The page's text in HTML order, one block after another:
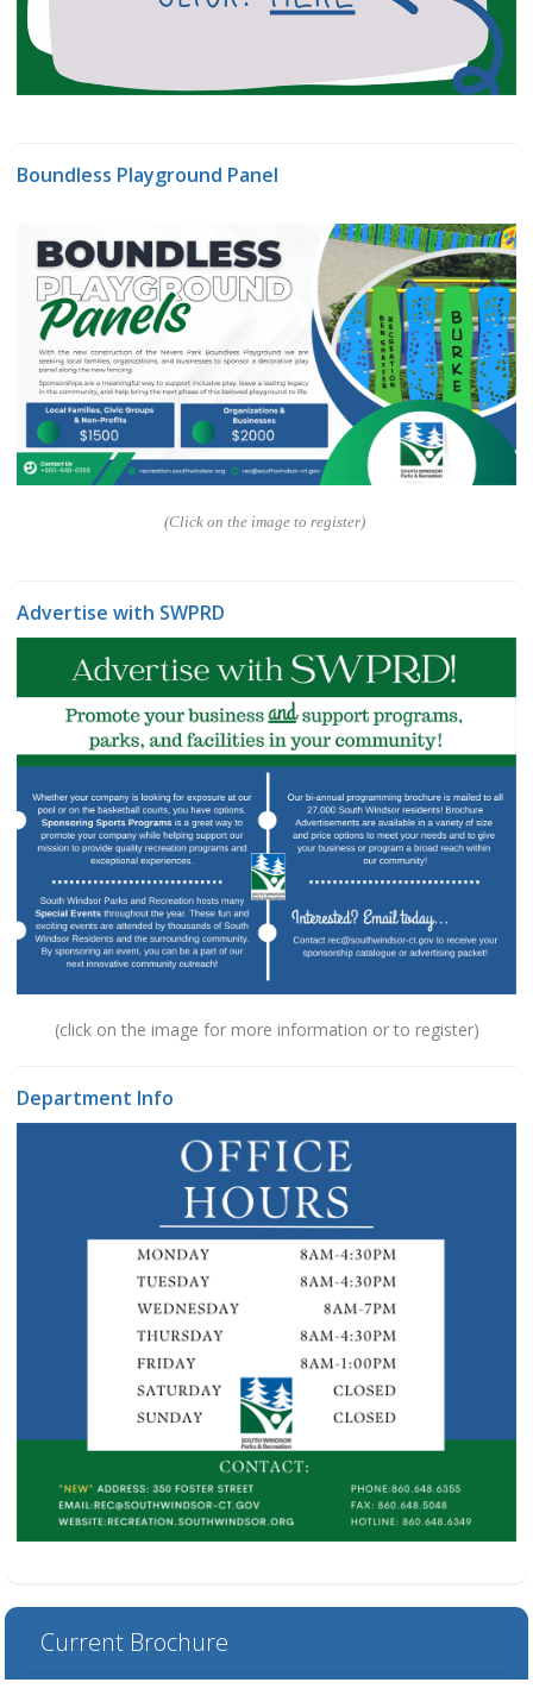
Boundless Playground Panel
(Click on the image to register)
Advertise with SWPRD
(click on the image for more information or to register)
Department Info
Current Brochure